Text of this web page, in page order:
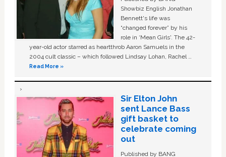
Showbiz English Jonathan
Bennett's life was
“changed forever” by his
role in ‘Mean Girls'. The 42-
year-old actor starred as heartthrob Aaron Samuels in the
2004 cult classic – which followed Lindsay Lohan, Rachel …
Read More »
Sir Elton John
sent Lance Bass
gift basket to
celebrate coming
out
Published by BANG